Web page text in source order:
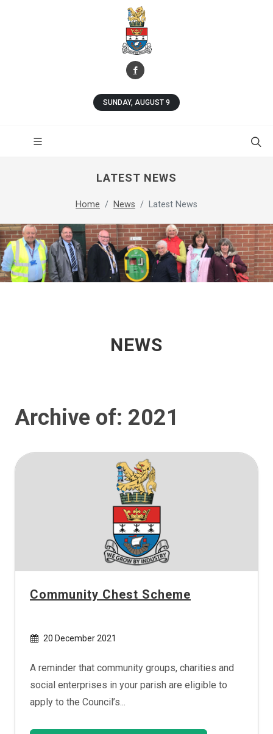
SUNDAY, AUGUST 9
LATEST NEWS
Home News Latest News
NEWS
Archive of: 2021
Community Chest Scheme
20 December 2021
A reminder that community groups, charities and
social enterprises in your parish are eligible to
apply to the Council’s...